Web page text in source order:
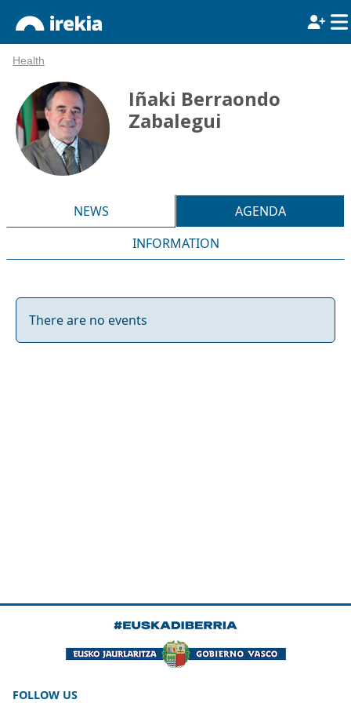
Health
Iñaki Berraondo
Zabalegui
NEWS
AGENDA
INFORMATION
There are no events
FOLLOW US